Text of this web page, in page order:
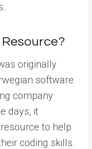
originally
software
company
days, it
to help
coding skills.